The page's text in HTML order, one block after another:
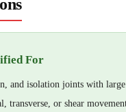
For
and isolation joints with
transverse, or shear